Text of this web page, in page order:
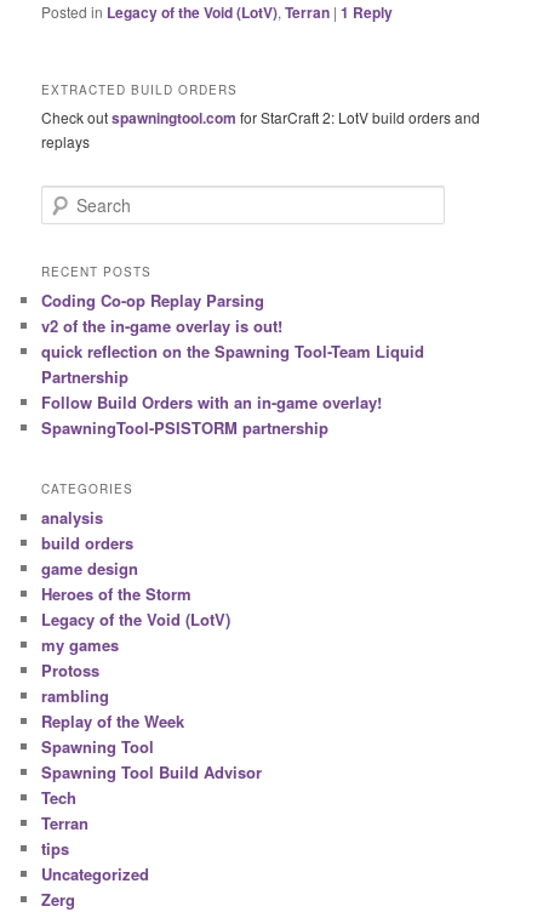
Posted in Legacy of the Void (LotV),Terran |1 Reply
EXTRACTED BUILD ORDERS
Check outspawningtool.com for StarCraft 2: LotV build orders and
replays
e
r
h
RECENT POSTS
Coding Co-op Replay Parsing
v2 of the in-game overlay is out!
quick reflection on the Spawning Tool-Team Liquid
Partnership
Follow Build Orders with an in-game overlay!
SpawningTool-PSISTORM partnership
CATEGORIES
analysis
build orders
game design
Heroes of the Storm
Legacy of the Void (LotV)
my games
Protoss
rambling
Replay of the Week
Spawning Tool
Spawning Tool Build Advisor
Tech
Terran
tips
Uncategorized
Zerg